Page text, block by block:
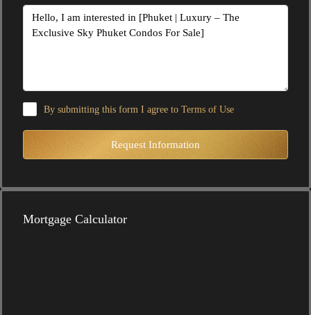
By submitting this form I agree to Terms of Use
Request Information
Mortgage Calculator